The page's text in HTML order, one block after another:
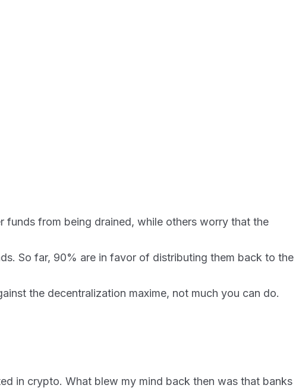
from being drained, while others worry that the
So far, 90% are in favor of distributing them back to the
the decentralization maxime, not much you can do.
in crypto. What blew my mind back then was that banks